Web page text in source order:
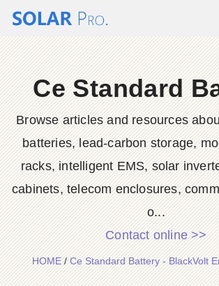
Ce Standard
Browse articles and resources
batteries, lead-carbon storage,
racks, intelligent EMS, solar
cabinets, telecom enclosures,
o...
Contact online >>
HOME/Ce Standard Battery - BlackVolt